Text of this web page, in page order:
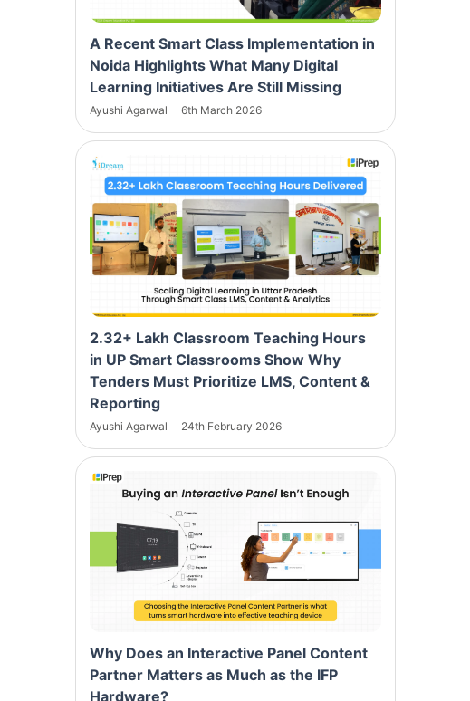
A Recent Smart Class Implementation in
Noida Highlights What Many Digital
Learning Initiatives Are Still Missing
Ayushi Agarwal 6th March 2026
2.32+ Lakh Classroom Teaching Hours
in UP Smart Classrooms Show Why
Tenders Must Prioritize LMS, Content &
Reporting
Ayushi Agarwal 24th February 2026
Why Does an Interactive Panel Content
Partner Matters as Much as the IFP
Hardware?